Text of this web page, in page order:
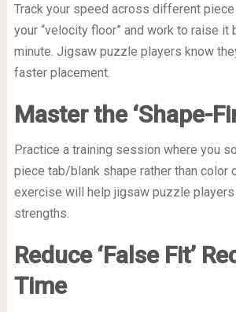
Track your speed across different
your “velocity floor” and work to raise it
minute. Jigsaw puzzle players know
faster placement.
Master the ‘Shape-
Practice a training session where you
piece tab/blank shape rather than color
exercise will help jigsaw puzzle
strengths.
Reduce ‘False Fit’
Time